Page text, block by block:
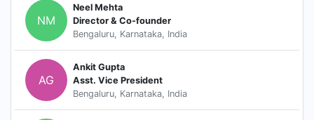
NM
Neel Mehta
Director & Co-founder
Bengaluru, Karnataka, India
AG
Ankit Gupta
Asst. Vice President
Bengaluru, Karnataka, India